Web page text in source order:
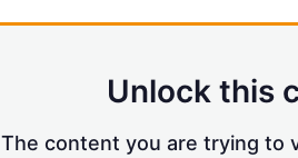
Unlock this
The content you are trying to